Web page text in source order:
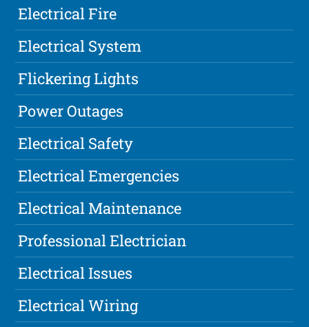
Electrical Fire
Electrical System
Flickering Lights
Power Outages
Electrical Safety
Electrical Emergencies
Electrical Maintenance
Professional Electrician
Electrical Issues
Electrical Wiring